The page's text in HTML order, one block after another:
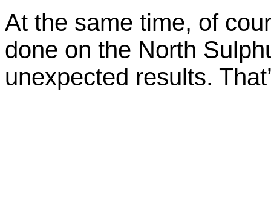
At the same time, of
done on the North
unexpected results.